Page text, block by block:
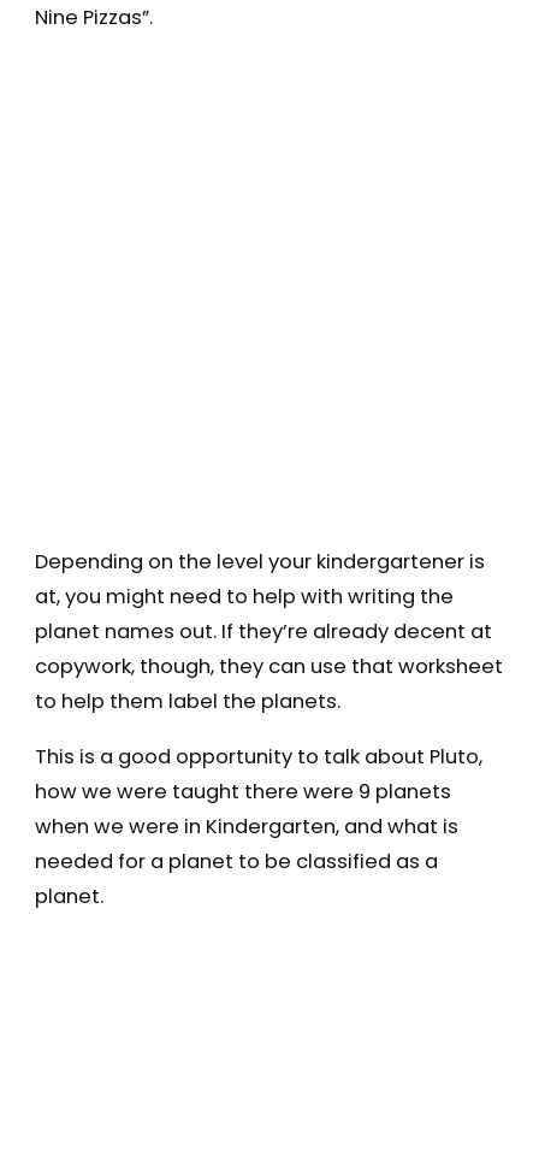
Nine Pizzas”.
Depending on the level your kindergartener is
at, you might need to help with writing the
planet names out. If they’re already decent at
copywork, though, they can use that worksheet
to help them label the planets.
This is a good opportunity to talk about Pluto,
how we were taught there were 9 planets
when we were in Kindergarten, and what is
needed for a planet to be classified as a
planet.